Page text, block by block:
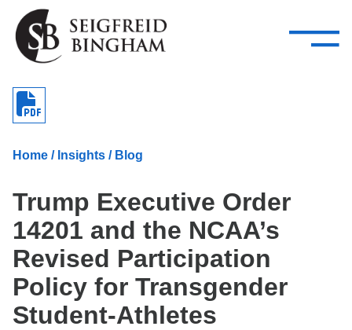
Skip Navigation
Attorneys
Services
—
–
Services
Careers
Insights
Home / Insights / Blog
Trump Executive Order
14201 and the NCAA’s
Revised Participation
Policy for Transgender
Student-Athletes